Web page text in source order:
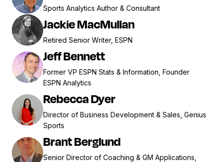
Sports Analytics Author & Consultant
Jackie MacMullan
Retired Senior Writer, ESPN
Jeff Bennett
Former VP ESPN Stats & Information, Founder
ESPN Analytics
Rebecca Dyer
Director of Business Development & Sales, Genius
Sports
Brant Berglund
Senior Director of Coaching & GM Applications,